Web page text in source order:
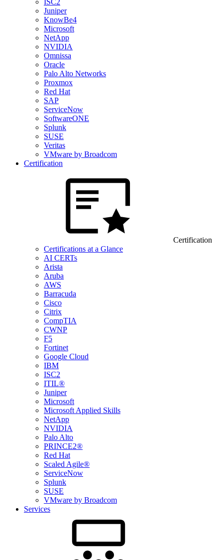
ISC2
Juniper
KnowBe4
Microsoft
NetApp
NVIDIA
Omnissa
Oracle
Palo Alto Networks
Proxmox
Red Hat
SAP
ServiceNow
SoftwareONE
Splunk
SUSE
Veritas
VMware by Broadcom
Certification
Certification
Certifications at a Glance
AI CERTs
Arista
Aruba
AWS
Barracuda
Cisco
Citrix
CompTIA
CWNP
F5
Fortinet
Google Cloud
IBM
ISC2
ITIL®
Juniper
Microsoft
Microsoft Applied Skills
NetApp
NVIDIA
Palo Alto
PRINCE2®
Red Hat
Scaled Agile®
ServiceNow
Splunk
SUSE
VMware by Broadcom
Services